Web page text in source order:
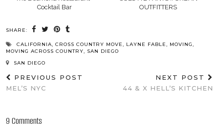
Cocktail Bar
OUTFITTERS
SHARE:
CALIFORNIA, CROSS COUNTRY MOVE, LAYNE FABLE, MOVING,
MOVING ACROSS COUNTRY, SAN DIEGO
SAN DIEGO
PREVIOUS POST
MEL’S NYC
NEXT POST
44 & X HELL’S KITCHEN
9 Comments